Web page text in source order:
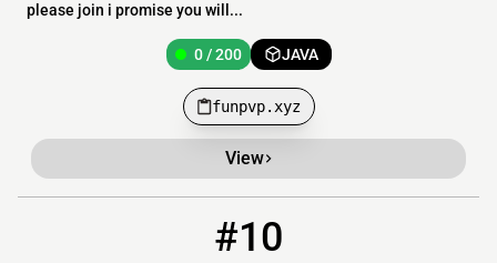
please join i promise you will...
0 / 200 JAVA
funpvp.xyz
View
#10